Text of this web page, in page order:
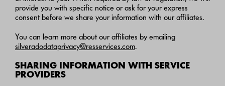
provide you with specific notice or ask for your express
consent before we share your information with our affiliates.
You can learn more about our affiliates by emailing
silveradodataprivacy@resservices.com.
SHARING INFORMATION WITH SERVICE
PROVIDERS